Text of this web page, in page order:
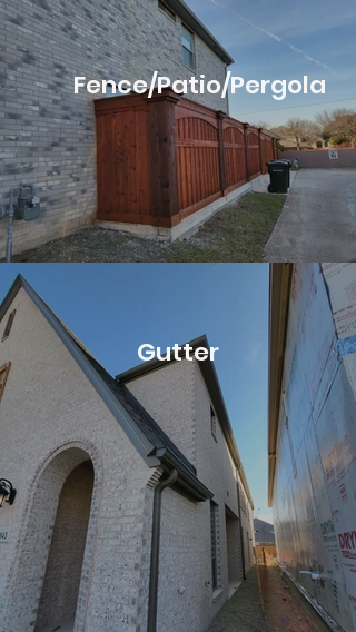
Fence/Patio/Pergola
Gutter